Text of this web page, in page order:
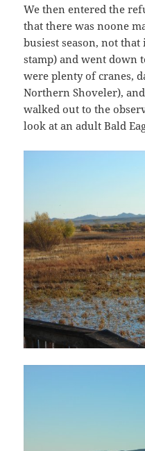
We then entered the
that there was noone
busiest season, not
stamp) and went down
were plenty of cranes,
Northern Shoveler),
walked out to the
look at an adult Bald